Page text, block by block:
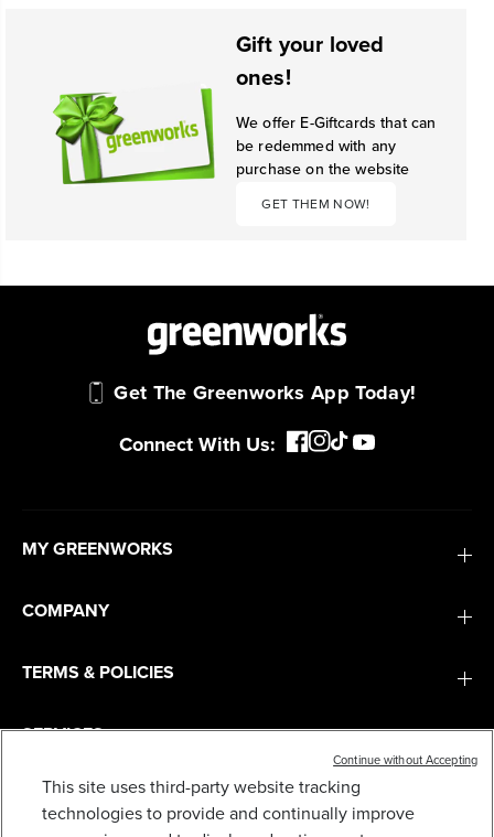
Gift your loved
ones!
We offer E-Giftcards that can
be redemmed with any
purchase on the website
GET THEM NOW!
Get The Greenworks App Today!
Connect With Us:
MY GREENWORKS
COMPANY
TERMS & POLICIES
SERVICES
SUBSCRIBE
This site uses third-party website tracking
technologies to provide and continually improve
Continue without Accepting